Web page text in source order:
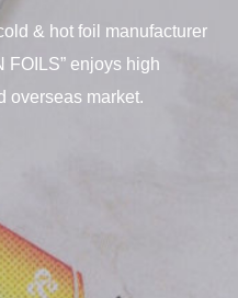
& hot foil manufacturer
FOILS” enjoys high
overseas market.